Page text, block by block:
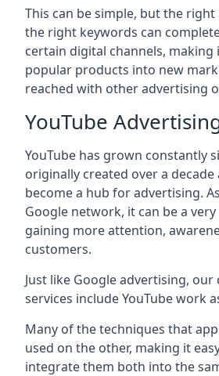
This can be simple, but the
the right keywords can
certain digital channels, making
popular products into new
reached with other advertising
YouTube
YouTube has grown constantly
originally created over a decade
become a hub for advertising.
Google network, it can be a
gaining more attention,
customers.
Just like Google advertising,
services include YouTube work
Many of the techniques that
used on the other, making it
integrate them both into the